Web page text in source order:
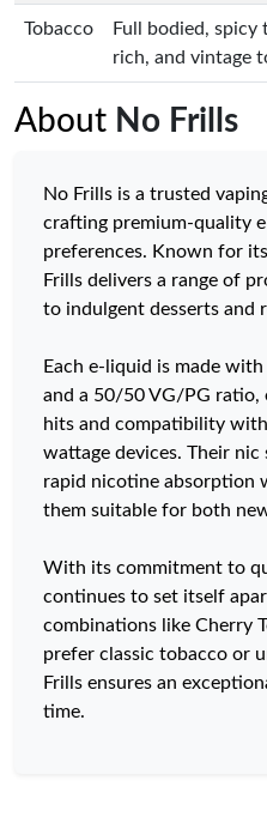
Tobacco
Full bodied, spicy
rich, and vintage
About No Frills
No Frills is a trusted
crafting premium-quality
preferences. Known for
Frills delivers a range of
to indulgent desserts and
Each e-liquid is made
and a 50/50 VG/PG
hits and compatibility
wattage devices. Their
rapid nicotine absorption
them suitable for both
With its commitment to
continues to set itself
combinations like Cherry
prefer classic tobacco or
Frills ensures an
time.